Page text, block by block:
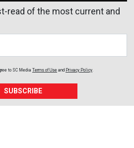
read of the most current and
to SC Media Terms of Use and Privacy Policy
SUBSCRIBE